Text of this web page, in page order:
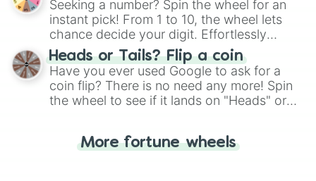
Seeking a number? Spin the wheel for an
instant pick! From 1 to 10, the wheel lets
chance decide your digit. Effortlessly
choose your next number with a spin of
the wheel.
Heads or Tails? Flip a coin
Have you ever used Google to ask for a
coin flip? There is no need any more! Spin
the wheel to see if it lands on "Heads" or
for you. Never google a coin flip anymore!
More fortune wheels